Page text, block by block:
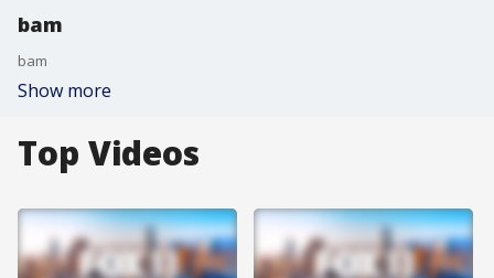
bam
bam
Show more
Top Videos